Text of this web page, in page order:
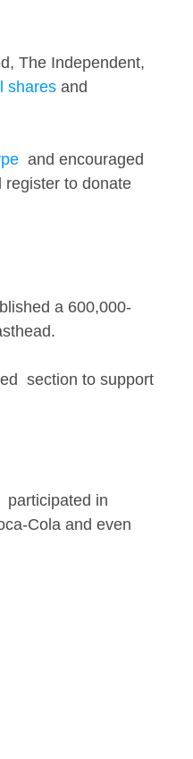
The Independent,
shares and
  and encouraged
register to donate
a 600,000-
section to support
participated in
Cola and even